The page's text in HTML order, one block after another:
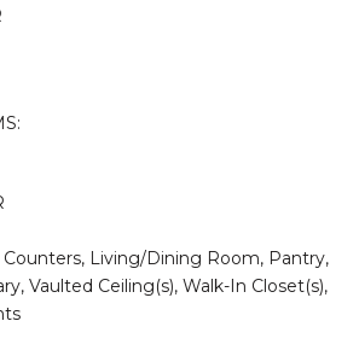
Counters, Living/Dining Room, Pantry,
Vaulted Ceiling(s), Walk-In Closet(s),